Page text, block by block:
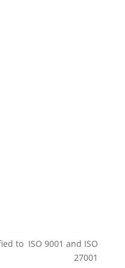
to ISO 9001 and ISO
27001